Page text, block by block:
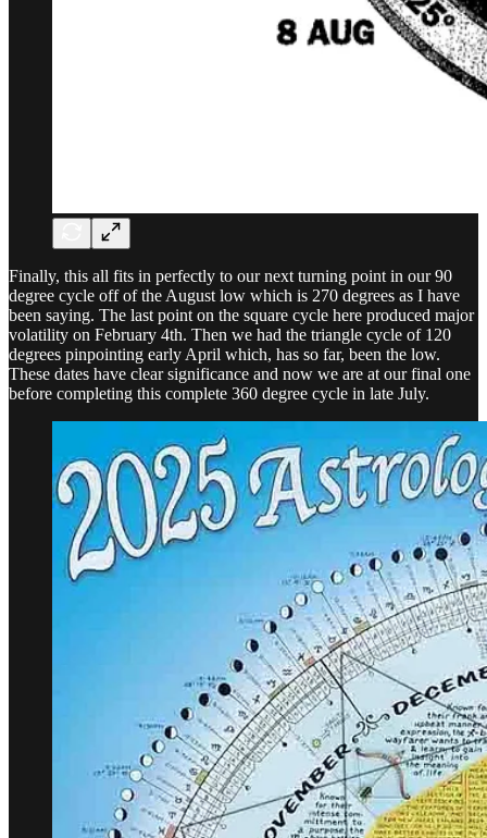
Finally, this all fits in perfectly to our next turning point in our 90
degree cycle off of the August low which is 270 degrees as I have
been saying. The last point on the square cycle here produced major
volatility on February 4th. Then we had the triangle cycle of 120
degrees pinpointing early April which, has so far, been the low.
These dates have clear significance and now we are at our final one
before completing this complete 360 degree cycle in late July.